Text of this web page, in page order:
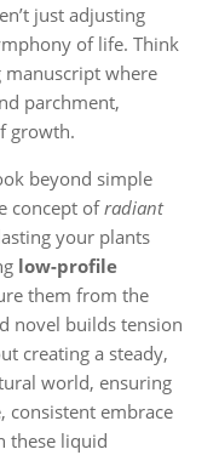
just adjusting
of life. Think
manuscript where
parchment,
growth.
beyond simple
concept ofradiant
your plants
low-profile
them from the
novel builds tension
creating a steady,
world, ensuring
consistent embrace
these liquid